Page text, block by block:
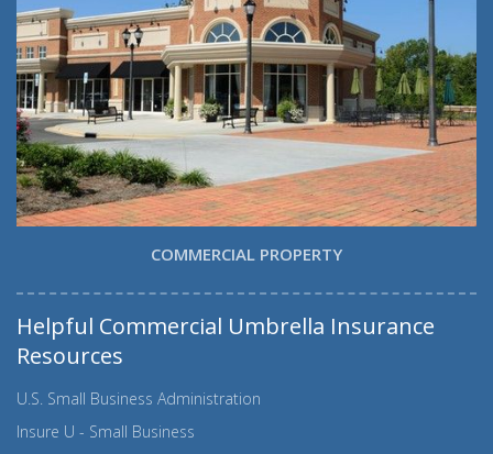
COMMERCIAL PROPERTY
Helpful Commercial Umbrella Insurance
Resources
U.S. Small Business Administration
Insure U - Small Business